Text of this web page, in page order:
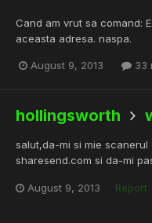
Cand am vrut sa comand:
aceasta adresa. naspa.
August 9, 2013 33
hollingsworth
salut,da-mi si mie
sharesend.com si da-mi
August 9, 2013 Report